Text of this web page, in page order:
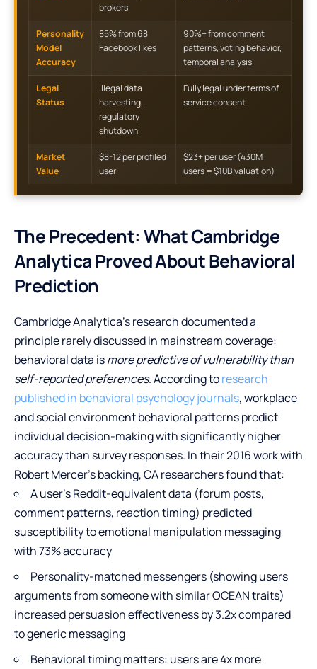
brokers
Personality
Model
Accuracy
85% from 68
Facebook likes
90%+ from comment
patterns, voting behavior,
temporal analysis
Legal
Status
Illegal data
harvesting,
regulatory
shutdown
Fully legal under terms of
service consent
Market
Value
$8-12 per profiled
user
$23+ per user (430M
users = $10B valuation)
The Precedent: What Cambridge
Analytica Proved About Behavioral
Prediction
Cambridge Analytica’s research documented a
principle rarely discussed in mainstream coverage:
behavioral data ismore predictive of vulnerability than
self-reported preferences. According toresearch
published in behavioral psychology journals, workplace
and social environment behavioral patterns predict
individual decision-making with significantly higher
accuracy than survey responses. In their 2016 work with
Robert Mercer’s backing, CA researchers found that:
A user’s Reddit-equivalent data (forum posts,
comment patterns, reaction timing) predicted
susceptibility to emotional manipulation messaging
with 73% accuracy
Personality-matched messengers (showing users
arguments from someone with similar OCEAN traits)
increased persuasion effectiveness by 3.2x compared
to generic messaging
Behavioral timing matters: users are 4x more